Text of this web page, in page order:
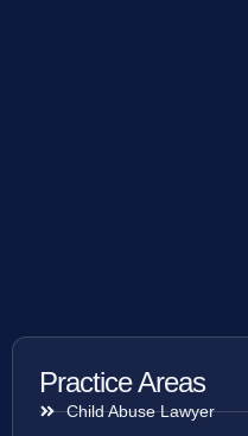
Practice Areas
Child Abuse Lawyer